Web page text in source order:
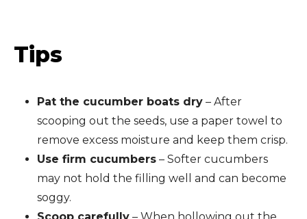
Tips
Pat the cucumber boats dry – After
scooping out the seeds, use a paper towel to
remove excess moisture and keep them crisp.
Use firm cucumbers – Softer cucumbers
may not hold the filling well and can become
soggy.
Scoop carefully – When hollowing out the